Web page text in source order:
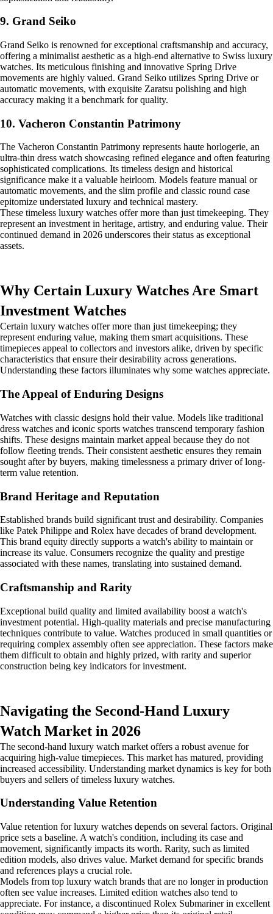
9. Grand Seiko
Grand Seiko is renowned for exceptional craftsmanship and accuracy,
offering a minimalist aesthetic as a high-end alternative to Swiss luxury
watches. Its meticulous finishing and innovative Spring Drive
movements are highly valued. Grand Seiko utilizes Spring Drive or
automatic movements, with exquisite Zaratsu polishing and high
accuracy making it a benchmark for quality.
10. Vacheron Constantin Patrimony
The Vacheron Constantin Patrimony represents haute horlogerie, an
ultra-thin dress watch showcasing refined elegance and often featuring
sophisticated complications. Its timeless design and historical
significance make it a valuable heirloom. Models feature manual or
automatic movements, and the slim profile and classic round case
epitomize understated luxury and technical mastery.
These timeless luxury watches offer more than just timekeeping. They
represent an investment in heritage, artistry, and enduring value. Their
continued demand in 2026 underscores their status as exceptional
assets.
Why Certain Luxury Watches Are Smart
Investment Watches
Certain luxury watches offer more than just timekeeping; they
represent enduring value, making them smart acquisitions. These
timepieces appeal to collectors and investors alike, driven by specific
characteristics that ensure their desirability across generations.
Understanding these factors illuminates why some watches appreciate.
The Appeal of Enduring Designs
Watches with classic designs hold their value. Models like traditional
dress watches and iconic sports watches transcend temporary fashion
shifts. These designs maintain market appeal because they do not
follow fleeting trends. Their consistent aesthetic ensures they remain
sought after by buyers, making timelessness a primary driver of long-
term value retention.
Brand Heritage and Reputation
Established brands build significant trust and desirability. Companies
like Patek Philippe and Rolex have decades of brand development.
This brand equity directly supports a watch's ability to maintain or
increase its value. Consumers recognize the quality and prestige
associated with these names, translating into sustained demand.
Craftsmanship and Rarity
Exceptional build quality and limited availability boost a watch's
investment potential. High-quality materials and precise manufacturing
techniques contribute to value. Watches produced in small quantities or
requiring complex assembly often see appreciation. These factors make
them difficult to obtain and highly prized, with rarity and superior
construction being key indicators for investment.
Navigating the Second-Hand Luxury
Watch Market in 2026
The second-hand luxury watch market offers a robust avenue for
acquiring high-value timepieces. This market has matured, providing
increased accessibility. Understanding market dynamics is key for both
buyers and sellers of timeless luxury watches.
Understanding Value Retention
Value retention for luxury watches depends on several factors. Original
price sets a baseline. A watch's condition, including its case and
movement, significantly impacts its worth. Rarity, such as limited
edition models, also drives value. Market demand for specific brands
and references plays a crucial role.
Models from top luxury watch brands that are no longer in production
often see value increases. Limited edition watches also tend to
appreciate. For instance, a discontinued Rolex Submariner in excellent